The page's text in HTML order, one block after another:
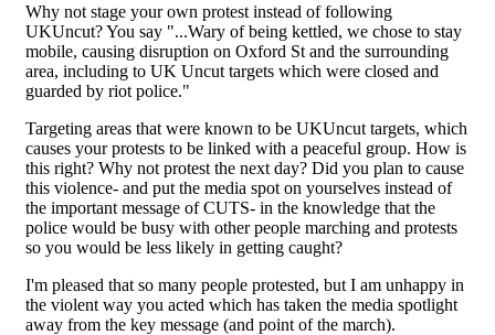
Why not stage your own protest instead of following
UKUncut? You say "...Wary of being kettled, we chose to stay
mobile, causing disruption on Oxford St and the surrounding
area, including to UK Uncut targets which were closed and
guarded by riot police."
Targeting areas that were known to be UKUncut targets, which
causes your protests to be linked with a peaceful group. How is
this right? Why not protest the next day? Did you plan to cause
this violence- and put the media spot on yourselves instead of
the important message of CUTS- in the knowledge that the
police would be busy with other people marching and protests
so you would be less likely in getting caught?
I'm pleased that so many people protested, but I am unhappy in
the violent way you acted which has taken the media spotlight
away from the key message (and point of the march).